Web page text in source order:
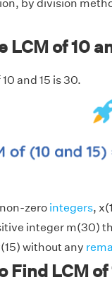
by division
LCM of 10
and 15 is 30.
zero integers,
integer m(30)
without any
Find LCM of